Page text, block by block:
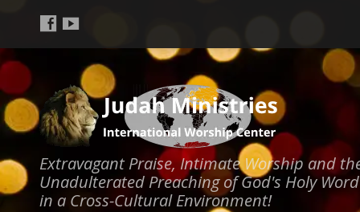
Extravagant Praise, Intimate Worship and
Unadulterated Preaching of God's Holy Word
in a Cross-Cultural Environment!